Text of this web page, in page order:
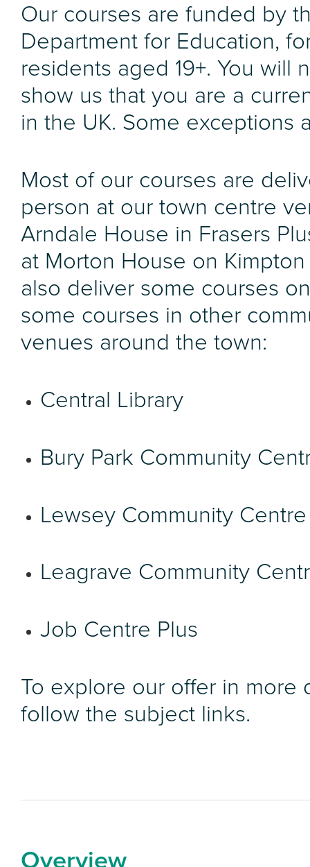
Our courses are funded by
Department for Education,
residents aged 19+. You will
show us that you are a
in the UK. Some exceptions
Most of our courses are
person at our town centre
Arndale House in Frasers
at Morton House on Kimpton
also deliver some courses
some courses in other
venues around the town:
Central Library
Bury Park Community
Lewsey Community Centre
Leagrave Community
Job Centre Plus
To explore our offer in more
follow the subject links.
Overview